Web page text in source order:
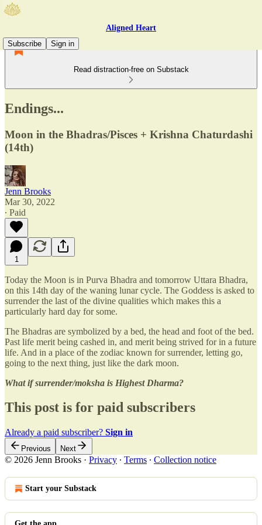
Aligned Heart
Subscribe
Sign in
Read distraction-free on Substack
Endings...
Moon in the Bhadras/Pisces + Krishna Chaturdashi
(14th)
Jenn Brooks
Mar 30, 2022
∙ Paid
1
Today the Moon is in Purva Bhadra and tomorrow Uttara Bhadra,
on this 14th day of the waning lunar cycle. The Goddess is asked to
surrender the last of the divine qualities which makes this a
particularly hard day for some.
The Bhadras are symbolized by a bed, the head and foot of the bed.
Past life merit being cashed in, and merit being strived for in a future
life. And in a place of the zodiac known for surrender, letting go,
going to the next thing, just like the dark moon.
What if surrender/moksha is Highest Dharma?
This post is for paid subscribers
Already a paid subscriber? Sign in
Previous Next
© 2026 Jenn Brooks · Privacy ∙ Terms ∙ Collection notice
Start your Substack